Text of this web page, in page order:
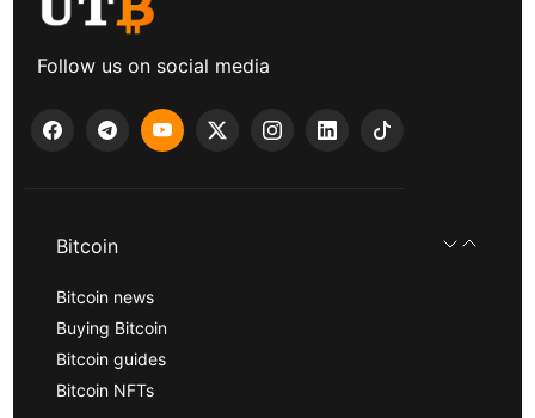
Follow us on social media
Bitcoin
Bitcoin news
Buying Bitcoin
Bitcoin guides
Bitcoin NFTs